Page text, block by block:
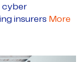
cyber
insurers More